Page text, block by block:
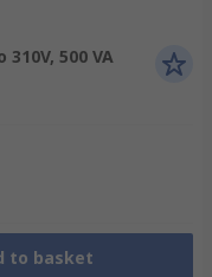
310V, 500 VA
to basket